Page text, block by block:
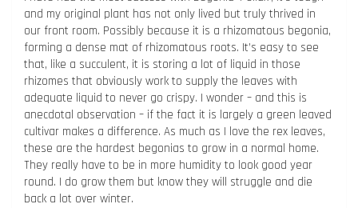
and my original plant has not only lived but truly thrived in
our front room. Possibly because it is a rhizomatous begonia,
forming a dense mat of rhizomatous roots. It’s easy to see
that, like a succulent, it is storing a lot of liquid in those
rhizomes that obviously work to supply the leaves with
adequate liquid to never go crispy. I wonder – and this is
anecdotal observation – if the fact it is largely a green leaved
cultivar makes a difference. As much as I love the rex leaves,
these are the hardest begonias to grow in a normal home.
They really have to be in more humidity to look good year
round. I do grow them but know they will struggle and die
back a lot over winter.